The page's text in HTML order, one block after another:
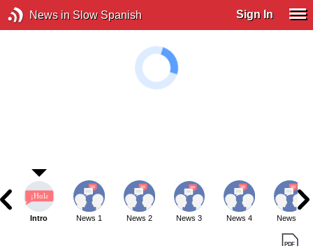
News in Slow Spanish Sign In
Intro News 1 News 2 News 3 News 4 News 5